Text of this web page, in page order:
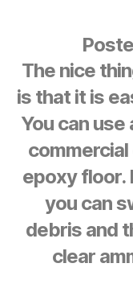
The nice
is that it is
You can
epoxy floor.
you can
debris and
clear